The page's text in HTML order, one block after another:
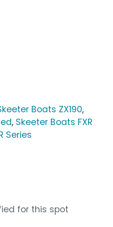
Boats ZX190,
, Skeeter Boats FXR
Series
for this spot